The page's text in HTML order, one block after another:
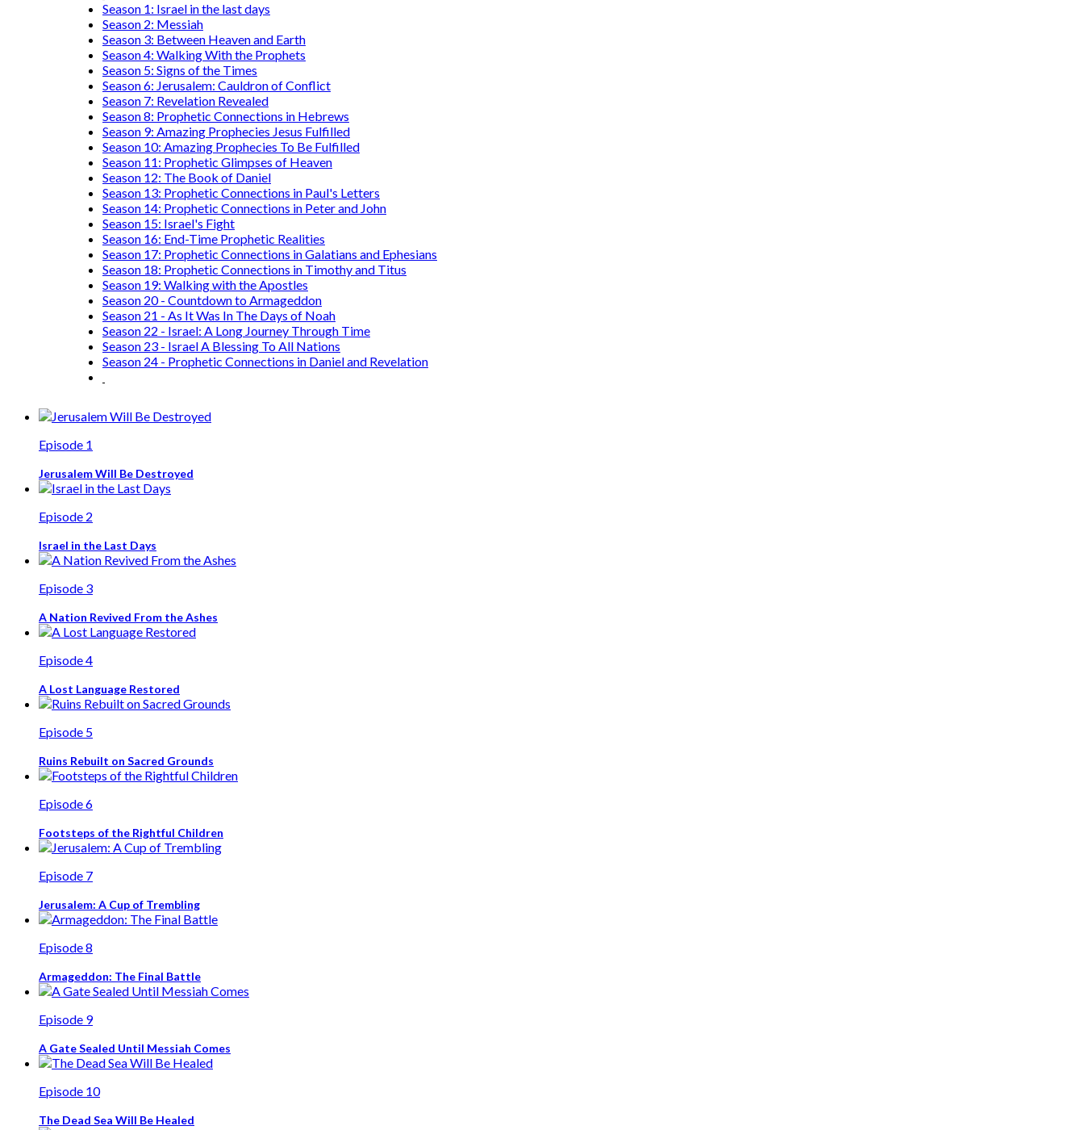
Season 1: Israel in the last days
Season 2: Messiah
Season 3: Between Heaven and Earth
Season 4: Walking With the Prophets
Season 5: Signs of the Times
Season 6: Jerusalem: Cauldron of Conflict
Season 7: Revelation Revealed
Season 8: Prophetic Connections in Hebrews
Season 9: Amazing Prophecies Jesus Fulfilled
Season 10: Amazing Prophecies To Be Fulfilled
Season 11: Prophetic Glimpses of Heaven
Season 12: The Book of Daniel
Season 13: Prophetic Connections in Paul's Letters
Season 14: Prophetic Connections in Peter and John
Season 15: Israel's Fight
Season 16: End-Time Prophetic Realities
Season 17: Prophetic Connections in Galatians and Ephesians
Season 18: Prophetic Connections in Timothy and Titus
Season 19: Walking with the Apostles
Season 20 - Countdown to Armageddon
Season 21 - As It Was In The Days of Noah
Season 22 - Israel: A Long Journey Through Time
Season 23 - Israel A Blessing To All Nations
Season 24 - Prophetic Connections in Daniel and Revelation
Episode 1
Jerusalem Will Be Destroyed
Episode 2
Israel in the Last Days
Episode 3
A Nation Revived From the Ashes
Episode 4
A Lost Language Restored
Episode 5
Ruins Rebuilt on Sacred Grounds
Episode 6
Footsteps of the Rightful Children
Episode 7
Jerusalem: A Cup of Trembling
Episode 8
Armageddon: The Final Battle
Episode 9
A Gate Sealed Until Messiah Comes
Episode 10
The Dead Sea Will Be Healed